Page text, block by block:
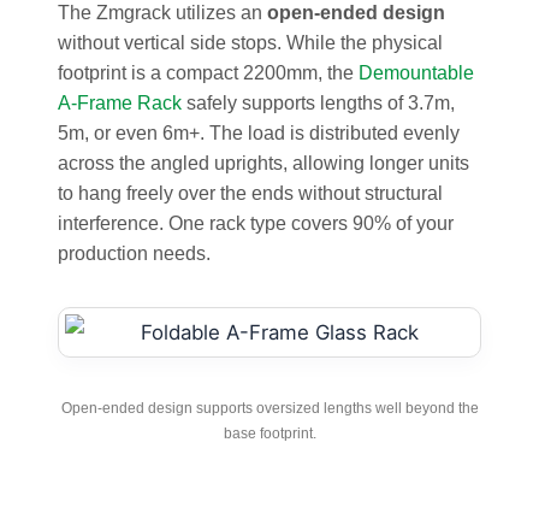
The Zmgrack utilizes an open-ended design
without vertical side stops. While the physical
footprint is a compact 2200mm, the Demountable
A-Frame Rack safely supports lengths of 3.7m,
5m, or even 6m+. The load is distributed evenly
across the angled uprights, allowing longer units
to hang freely over the ends without structural
interference. One rack type covers 90% of your
production needs.
Open-ended design supports oversized lengths well beyond the
base footprint.